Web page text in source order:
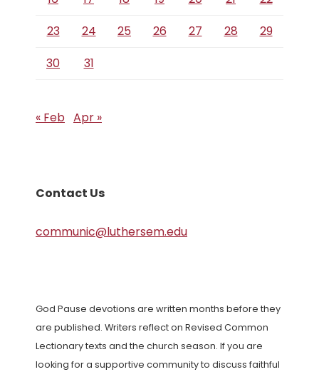
23
24 25 26 27 28
29
30
31
« Feb Apr »
Contact Us
communic@luthersem.edu
God Pause devotions are written months before they
are published. Writers reflect on Revised Common
Lectionary texts and the church season. If you are
looking for a supportive community to discuss faithful